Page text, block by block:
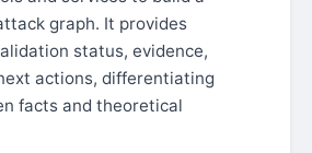
graph. It provides
status, evidence,
actions, differentiating
facts and theoretical